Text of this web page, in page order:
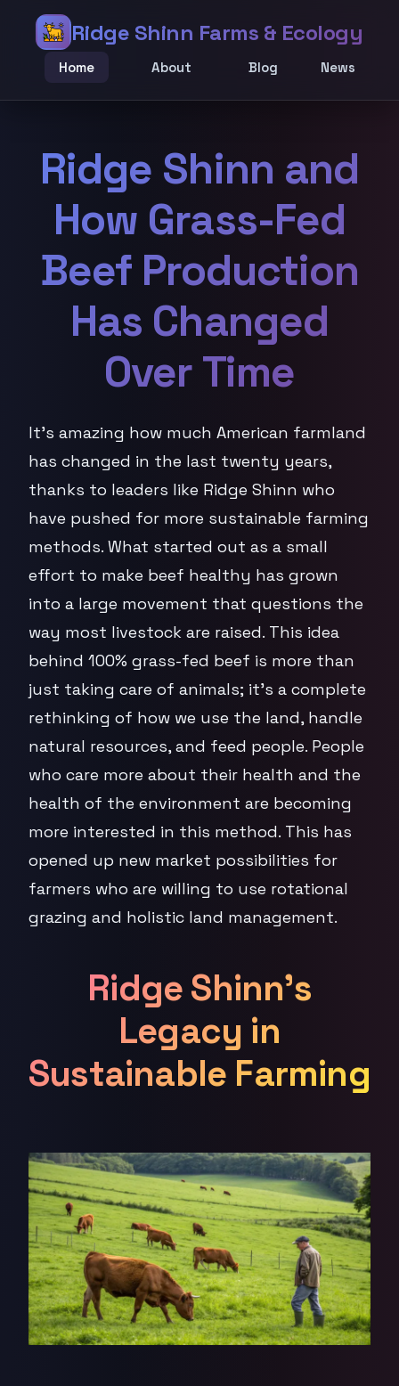
Ridge Shinn Farms & Ecology
Home About Blog News
Ridge Shinn and
How Grass-Fed
Beef Production
Has Changed
Over Time
It's amazing how much American farmland
has changed in the last twenty years,
thanks to leaders like Ridge Shinn who
have pushed for more sustainable farming
methods. What started out as a small
effort to make beef healthy has grown
into a large movement that questions the
way most livestock are raised. This idea
behind 100% grass-fed beef is more than
just taking care of animals; it's a complete
rethinking of how we use the land, handle
natural resources, and feed people. People
who care more about their health and the
health of the environment are becoming
more interested in this method. This has
opened up new market possibilities for
farmers who are willing to use rotational
grazing and holistic land management.
Ridge Shinn's
Legacy in
Sustainable Farming